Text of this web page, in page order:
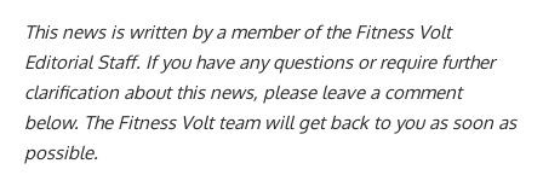
This news is written by a member of the Fitness Volt
Editorial Staff. If you have any questions or require further
clarification about this news, please leave a comment
below. The Fitness Volt team will get back to you as soon as
possible.